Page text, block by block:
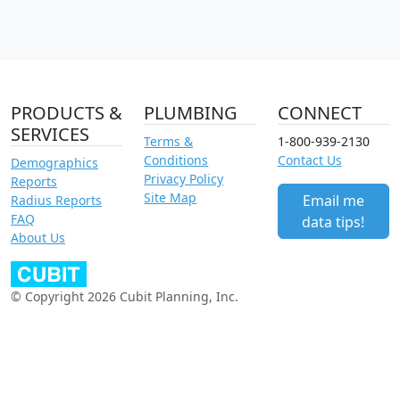
PRODUCTS &
SERVICES
Demographics
Reports
Radius Reports
FAQ
About Us
PLUMBING
Terms &
Conditions
Privacy Policy
Site Map
CONNECT
1-800-939-2130
Contact Us
Email me
data tips!
© Copyright 2026 Cubit Planning, Inc.